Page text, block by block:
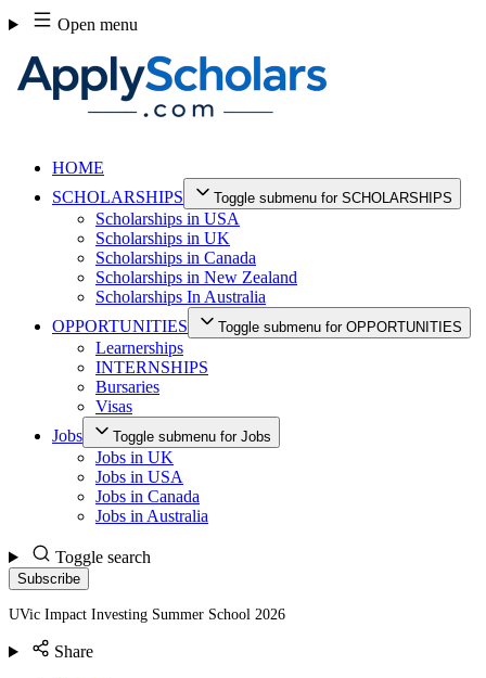
Skip
to
content
Open menu
HOME
SCHOLARSHIPS
Toggle submenu for SCHOLARSHIPS
Scholarships in USA
Scholarships in UK
Scholarships in Canada
Scholarships in New Zealand
Scholarships In Australia
OPPORTUNITIES
Toggle submenu for OPPORTUNITIES
Learnerships
INTERNSHIPS
Bursaries
Visas
Jobs
Toggle submenu for Jobs
Jobs in UK
Jobs in USA
Jobs in Canada
Jobs in Australia
Toggle search
Subscribe
UVic Impact Investing Summer School 2026
Share